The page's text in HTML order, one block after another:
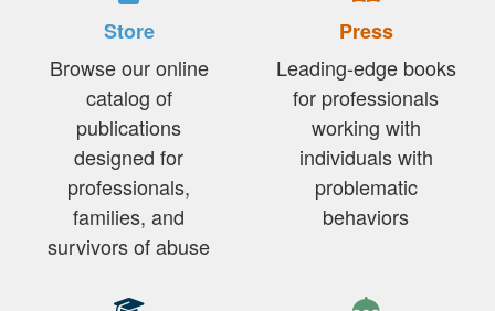
Store
Browse our online
catalog of
publications
designed for
professionals,
families, and
survivors of abuse
Press
Leading-edge books
for professionals
working with
individuals with
problematic
behaviors